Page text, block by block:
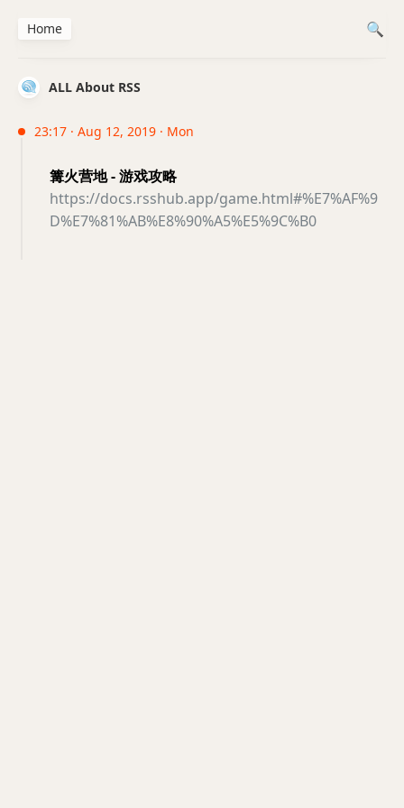
ALL About RSS
23:17 · Aug 12, 2019 · Mon
篝火营地 - 游戏攻略
https://docs.rsshub.app/game.html#%E7%AF%9
D%E7%81%AB%E8%90%A5%E5%9C%B0
Home